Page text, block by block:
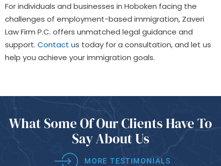
For individuals and businesses in Hoboken facing the
challenges of employment-based immigration, Zaveri
Law Firm P.C. offers unmatched legal guidance and
support. Contact us today for a consultation, and let us
help you achieve your immigration goals.
What Some OfOur Clients HaveTo
Say About Us
MORE TESTIMONIALS